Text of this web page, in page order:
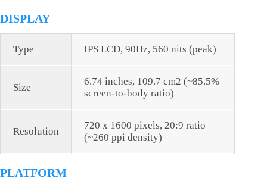
DISPLAY
Type IPS LCD, 90Hz, 560 nits (peak)
Size
6.74 inches, 109.7 cm2 (~85.5%
screen-to-body ratio)
Resolution
720 x 1600 pixels, 20:9 ratio
(~260 ppi density)
PLATFORM